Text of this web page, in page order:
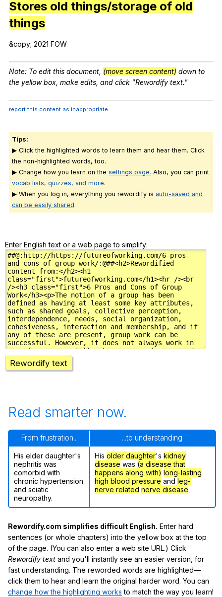
Stores old things/storage of old
things
&copy; 2021 FOW
Note: To edit this document (move screen content) down to
the yellow box make edits and click "Rewordify text."
report this content as inappropriate
Tips:
▶ Click the highlighted words to learn them and hear them. Click
the non-highlighted words, too.
▶ Change how you learn on the settings page. Also, you can print
vocab lists, quizzes, and more.
▶ When you log in, everything you rewordify is auto-saved and
can be easily shared.
Enter English text or a web page to simplify:
Rewordify text
Read smarter now.
From frustration... ...to understanding
His elder daughter's
nephritis was
comorbid with
chronic hypertension
and sciatic
neuropathy.
His older daughter's kidney
disease was (a disease that
happens along with) long-lasting
high blood pressure and leg-
nerve related nerve disease.
Rewordify.com simplifies difficult English. Enter hard
sentences (or whole chapters) into the yellow box at the top
of the page. (You can also enter a web site URL.) Click
Rewordify text and you'll instantly see an easier version, for
fast understanding. The reworded words are highlighted—
click them to hear and learn the original harder word. You can
change how the highlighting works to match the way you learn!